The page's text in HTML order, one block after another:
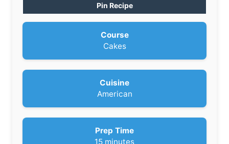
Pin Recipe
Course
Cakes
Cuisine
American
Prep Time
15mminutes